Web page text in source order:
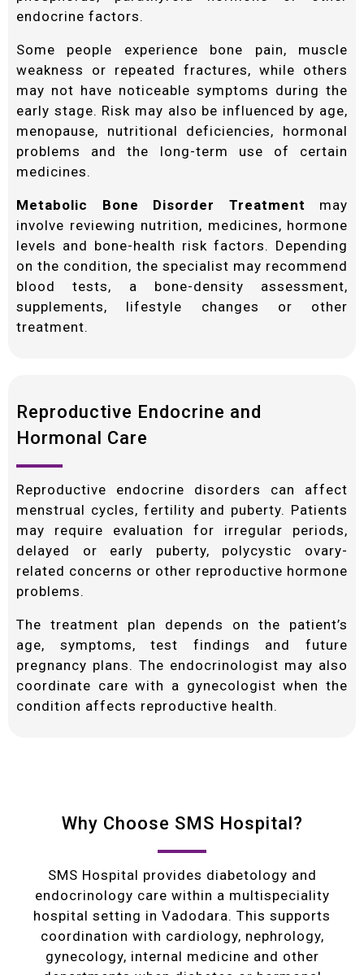
endocrine factors.
Some people experience bone pain, muscle
weakness or repeated fractures, while others
may not have noticeable symptoms during the
early stage. Risk may also be influenced by age,
menopause, nutritional deficiencies, hormonal
problems and the long-term use of certain
medicines.
Metabolic Bone Disorder Treatment may
involve reviewing nutrition, medicines, hormone
levels and bone-health risk factors. Depending
on the condition, the specialist may recommend
blood tests, a bone-density assessment,
supplements, lifestyle changes or other
treatment.
Reproductive Endocrine and
Hormonal Care
Reproductive endocrine disorders can affect
menstrual cycles, fertility and puberty. Patients
may require evaluation for irregular periods,
delayed or early puberty, polycystic ovary-
related concerns or other reproductive hormone
problems.
The treatment plan depends on the patient’s
age, symptoms, test findings and future
pregnancy plans. The endocrinologist may also
coordinate care with a gynecologist when the
condition affects reproductive health.
Why Choose SMS Hospital?
SMS Hospital provides diabetology and
endocrinology care within a multispeciality
hospital setting in Vadodara. This supports
coordination with cardiology, nephrology,
gynecology, internal medicine and other